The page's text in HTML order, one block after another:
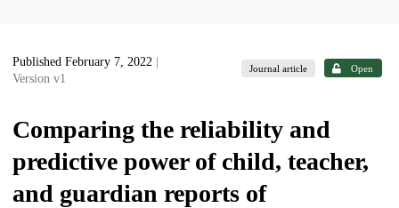
Published February 7, 2022
Version v1
Journal article Open
Comparing the reliability and
predictive power of child, teacher,
and guardian reports of